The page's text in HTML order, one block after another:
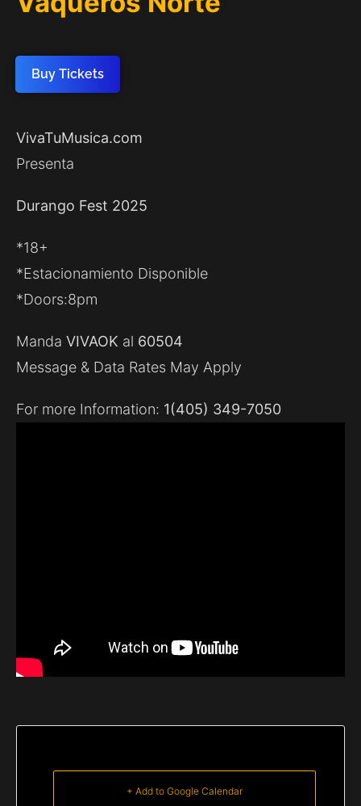
Buy Tickets
VivaTuMusica.com
Presenta
Durango Fest 2025
*18+
*Estacionamiento Disponible
*Doors:8pm
Manda VIVAOK al 60504
Message & Data Rates May Apply
For more Information: 1(405) 349-7050
+ Add to Google Calendar